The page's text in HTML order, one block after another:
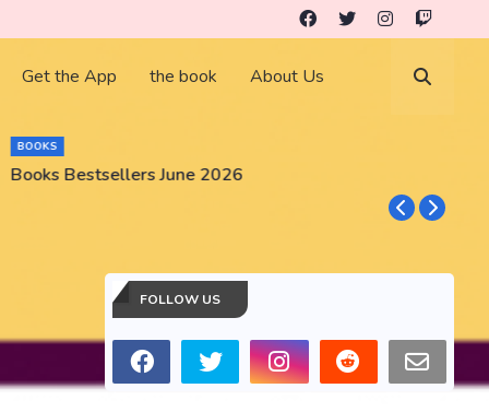
Get the App the book About Us
GameStop GME Stock Market Gear
FOLLOW US